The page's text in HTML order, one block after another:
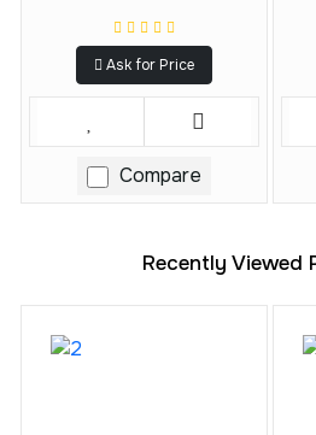
Ask for Price
Compare
Recently Viewed